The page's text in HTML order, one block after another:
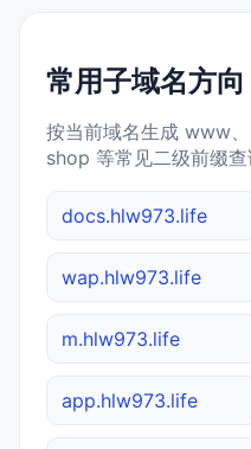
常用子域名方向
按当前域名生成 www
shop 等常见二级前缀查
docs.hlw973.life
wap.hlw973.life
m.hlw973.life
app.hlw973.life